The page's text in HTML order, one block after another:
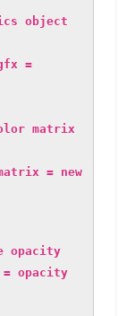
=
= new